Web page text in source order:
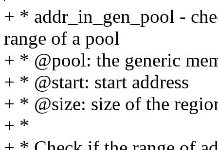
+ * addr_in_gen_pool -
range of a pool
+ * @pool: the generic
+ * @start: start address
+ * @size: size of the
+ *